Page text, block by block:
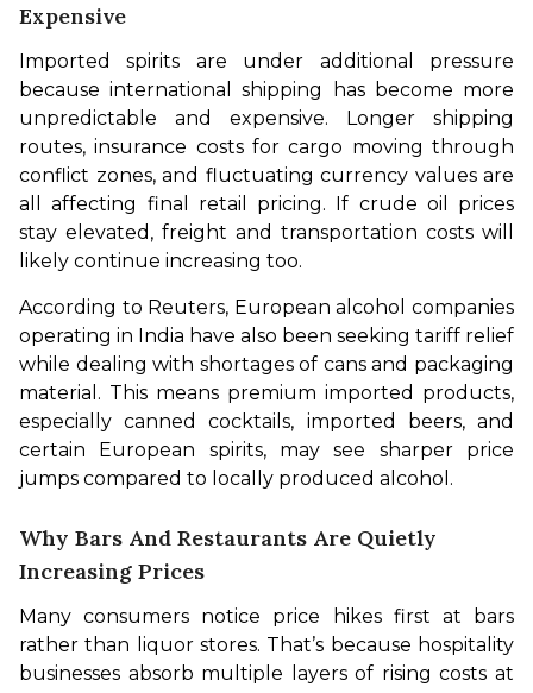
Expensive
Imported spirits are under additional pressure
because international shipping has become more
unpredictable and expensive. Longer shipping
routes, insurance costs for cargo moving through
conflict zones, and fluctuating currency values are
all affecting final retail pricing. If crude oil prices
stay elevated, freight and transportation costs will
likely continue increasing too.
According to Reuters, European alcohol companies
operating in India have also been seeking tariff relief
while dealing with shortages of cans and packaging
material. This means premium imported products,
especially canned cocktails, imported beers, and
certain European spirits, may see sharper price
jumps compared to locally produced alcohol.
Why Bars And Restaurants Are Quietly
Increasing Prices
Many consumers notice price hikes first at bars
rather than liquor stores. That’s because hospitality
businesses absorb multiple layers of rising costs at